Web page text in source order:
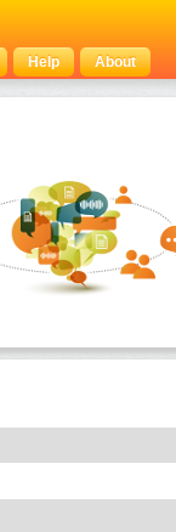
Help About